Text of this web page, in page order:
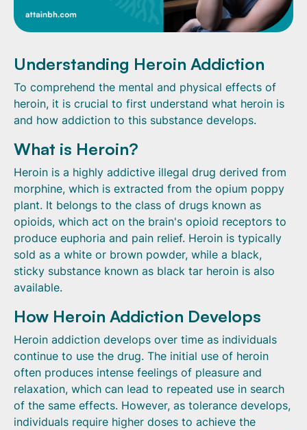
Understanding Heroin Addiction
To comprehend the mental and physical effects of
heroin, it is crucial to first understand what heroin is
and how addiction to this substance develops.
What is Heroin?
Heroin is a highly addictive illegal drug derived from
morphine, which is extracted from the opium poppy
plant. It belongs to the class of drugs known as
opioids, which act on the brain's opioid receptors to
produce euphoria and pain relief. Heroin is typically
sold as a white or brown powder, while a black,
sticky substance known as black tar heroin is also
available.
How Heroin Addiction Develops
Heroin addiction develops over time as individuals
continue to use the drug. The initial use of heroin
often produces intense feelings of pleasure and
relaxation, which can lead to repeated use in search
of the same effects. However, as tolerance develops,
individuals require higher doses to achieve the